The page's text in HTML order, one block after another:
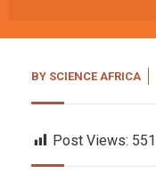
BY SCIENCE AFRICA
Post Views: 551